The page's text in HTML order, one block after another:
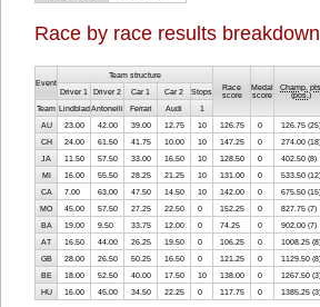
Race by race results breakdown
Event
Team structure
Race
score
Medal
score
Champ. pts
(pos.)
Driver 1 Driver 2 Car 1 Car 2 Stops
Team Lindblad Antonelli Ferrari Audi 1
AU 23.00 42.00 39.00 12.75 10 126.75 0 126.75 (25)
CH 24.00 61.50 41.75 10.00 10 147.25 0 274.00 (18)
JA 11.50 57.50 33.00 16.50 10 128.50 0 402.50 (8)
MI 16.00 55.50 28.25 21.25 10 131.00 0 533.50 (12)
CA 7.00 63.00 47.50 14.50 10 142.00 0 675.50 (15)
MO 45.00 57.50 27.25 22.50 0 152.25 0 827.75 (7)
BA 19.00 9.50 33.75 12.00 0 74.25 0 902.00 (7)
AT 16.50 44.00 26.25 19.50 0 106.25 0 1008.25 (8)
GB 28.00 26.50 50.25 16.50 0 121.25 0 1129.50 (8)
BE 18.00 52.50 40.00 17.50 10 138.00 0 1267.50 (3)
HU 16.00 45.00 34.50 22.25 0 117.75 0 1385.25 (3)